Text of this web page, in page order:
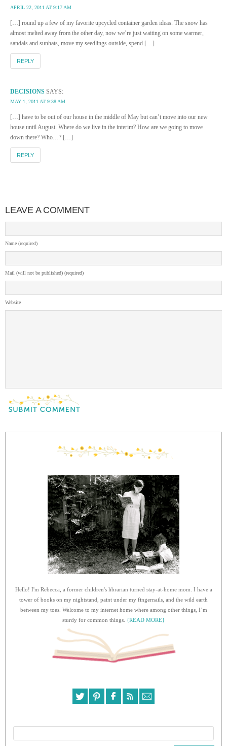
APRIL 22, 2011 AT 9:17 AM
[…] round up a few of my favorite upcycled container garden ideas. The snow has
almost melted away from the other day, now we’re just waiting on some warmer,
sandals and sunhats, move my seedlings outside, spend […]
REPLY
DECISIONS SAYS:
MAY 1, 2011 AT 9:38 AM
[…] have to be out of our house in the middle of May but can’t move into our new
house until August. Where do we live in the interim? How are we going to move
down there? Who…? […]
REPLY
LEAVE A COMMENT
Name (required)
Mail (will not be published) (required)
Website
Hello! I'm Rebecca, a former children's librarian turned stay-at-home mom. I have a
tower of books on my nightstand, paint under my fingernails, and the wild earth
between my toes. Welcome to my internet home where among other things, I’m
sturdy for common things. {READ MORE}